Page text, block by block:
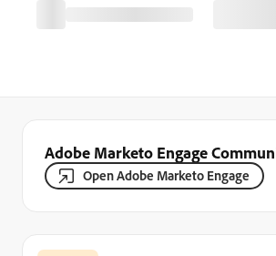
Adobe Marketo Engage
Open Adobe Marketo Engage